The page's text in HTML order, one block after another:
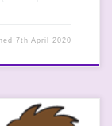
7th April 2020